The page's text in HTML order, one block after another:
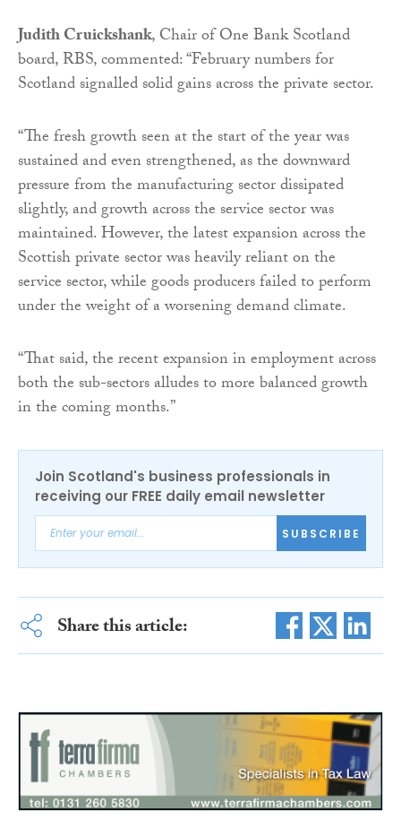
Judith Cruickshank, Chair of One Bank Scotland
board, RBS, commented: “February numbers for
Scotland signalled solid gains across the private sector.
“The fresh growth seen at the start of the year was
sustained and even strengthened, as the downward
pressure from the manufacturing sector dissipated
slightly, and growth across the service sector was
maintained. However, the latest expansion across the
Scottish private sector was heavily reliant on the
service sector, while goods producers failed to perform
under the weight of a worsening demand climate.
“That said, the recent expansion in employment across
both the sub-sectors alludes to more balanced growth
in the coming months.”
Join Scotland's business professionals in
receiving our FREE daily email newsletter
SUBSCRIBE
Share this article: